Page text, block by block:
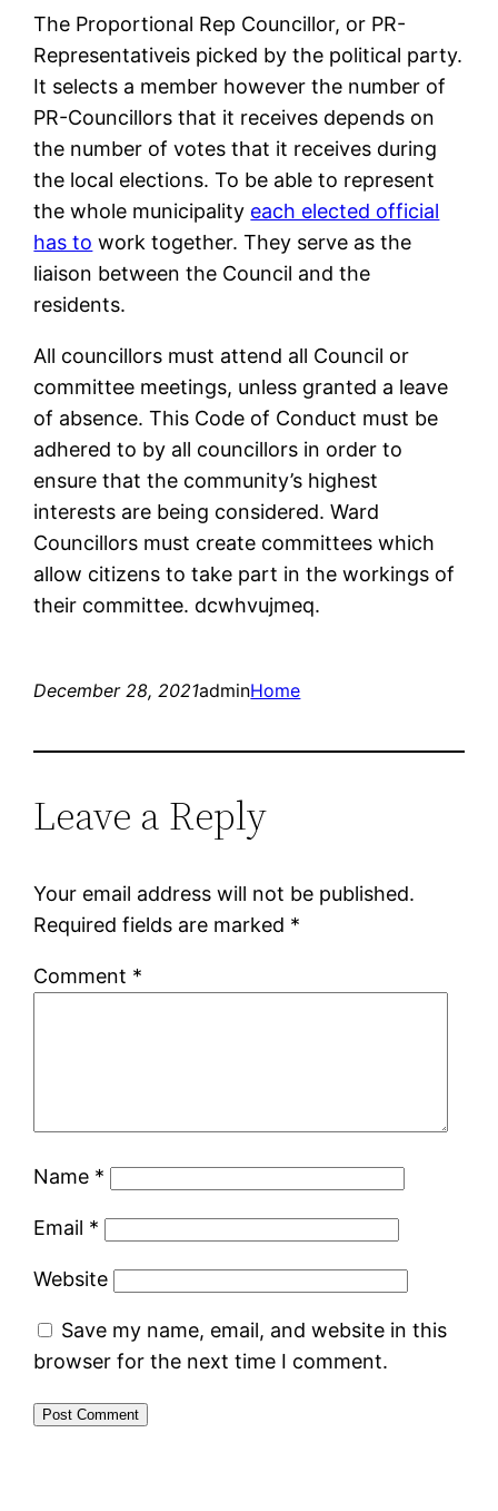
The Proportional Rep Councillor, or PR-
Representativeis picked by the political party.
It selects a member however the number of
PR-Councillors that it receives depends on
the number of votes that it receives during
the local elections. To be able to represent
the whole municipality each elected official
has to work together. They serve as the
liaison between the Council and the
residents.
All councillors must attend all Council or
committee meetings, unless granted a leave
of absence. This Code of Conduct must be
adhered to by all councillors in order to
ensure that the community’s highest
interests are being considered. Ward
Councillors must create committees which
allow citizens to take part in the workings of
their committee. dcwhvujmeq.
December 28, 2021adminHome
Leave a Reply
Your email address will not be published.
Required fields are marked *
Comment *
Name *
Email *
Website
Save my name, email, and website in this
browser for the next time I comment.